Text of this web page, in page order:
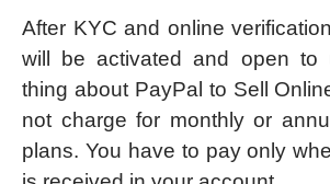
After KYC and online
will be activated and open to
thing about PayPal to Sell
not charge for monthly or
plans. You have to pay only